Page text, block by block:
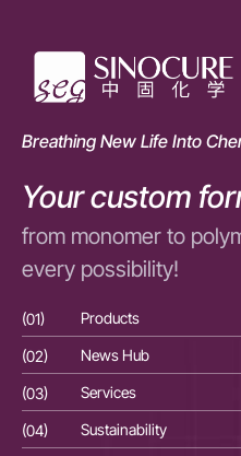
Breathing New Life Into
Your custom
from monomer to
every possibility!
(01) Products
(02)
News Hub
(03)
Services
(04)
Sustainability